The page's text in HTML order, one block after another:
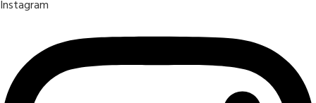
Instagram